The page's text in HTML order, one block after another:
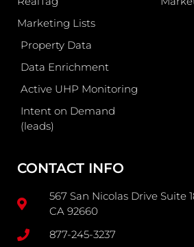
Marketing Lists
Property Data
Data Enrichment
Active UHP Monitoring
Intent on Demand
(leads)
CONTACT INFO
567 San Nicolas Drive Suite
CA 92660
877-245-3237